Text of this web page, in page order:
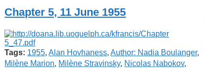
Chapter 5, 11 June 1955
Tags: 1955,Alan Hovhaness,Author: Nadia Boulanger,
Milène Marion, Milène Stravinsky, Nicolas Nabokov,